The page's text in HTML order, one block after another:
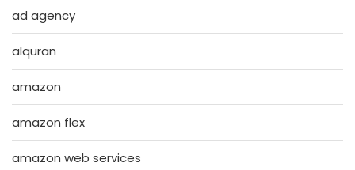
ad agency
alquran
amazon
amazon flex
amazon web services